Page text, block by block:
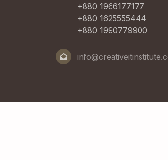
+880 1966177177
+880 1625555444
+880 1990779900